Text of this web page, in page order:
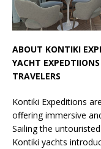
ABOUT KONTIKI
YACHT
TRAVELERS
Kontiki Expeditions
offering immersive
Sailing the
Kontiki yachts